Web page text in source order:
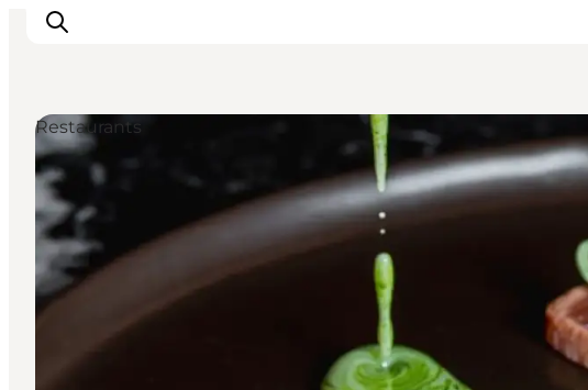
Ispirazioni
Dove andare
Cosa fare
Dove dormire
Pianifica il viaggio
Restaurants